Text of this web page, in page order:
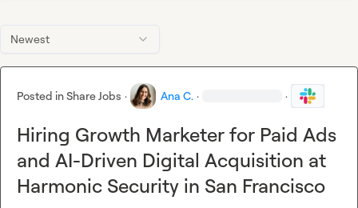
Newest
Posted inShare Jobs · Ana C. · ·
Hiring Growth Marketer for Paid Ads
and AI-Driven Digital Acquisition at
Harmonic Security in San Francisco